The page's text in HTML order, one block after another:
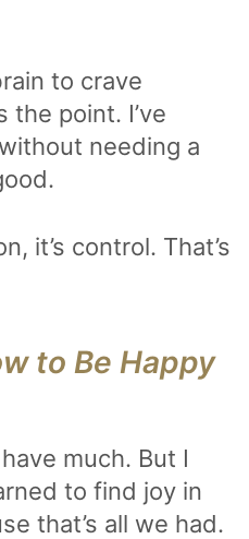
to crave
the point. I’ve
needing a
it’s control. That’s
to Be Happy
much. But I
to find joy in
that’s all we had.